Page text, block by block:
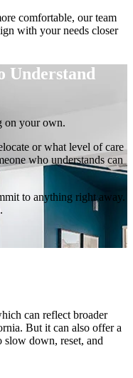
comfortable, our team
with your needs closer
Understand
on your own.
or what level of care
who understands can
to anything right away.
can reflect broader
But it can also offer a
down, reset, and